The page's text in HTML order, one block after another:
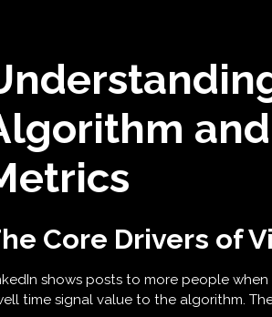
Core Drivers of
shows posts to more people
time signal value to the algorithm.